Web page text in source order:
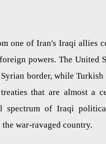
one of Iran's Iraqi allies
powers. The United
border, while
that are almost a
spectrum of Iraqi
war-ravaged country.